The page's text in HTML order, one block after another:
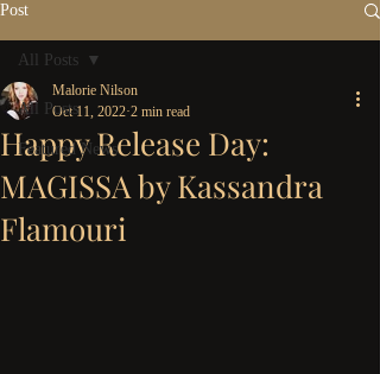
Post
All Posts
Featured News
All Posts
Happy Release Day:
MAGISSA by Kassandra
Flamouri
Malorie Nilson
Oct 11, 2022 2 min read